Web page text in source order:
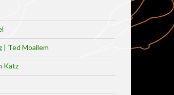
| Ted Moallem
Katz